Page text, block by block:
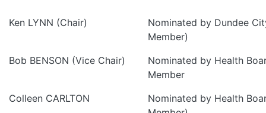
Ken LYNN (Chair)
Nominated by Dundee
Member)
Bob BENSON (Vice Chair)
Nominated by Health
Member
Colleen CARLTON
Nominated by Health